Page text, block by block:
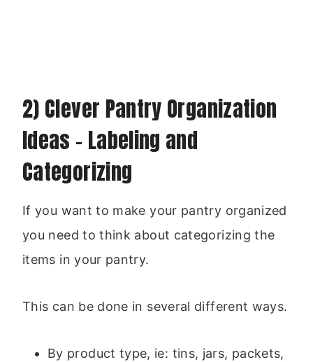
2) Clever Pantry Organization
Ideas – Labeling and
Categorizing
If you want to make your pantry organized
you need to think about categorizing the
items in your pantry.
This can be done in several different ways.
By product type, ie: tins, jars, packets,